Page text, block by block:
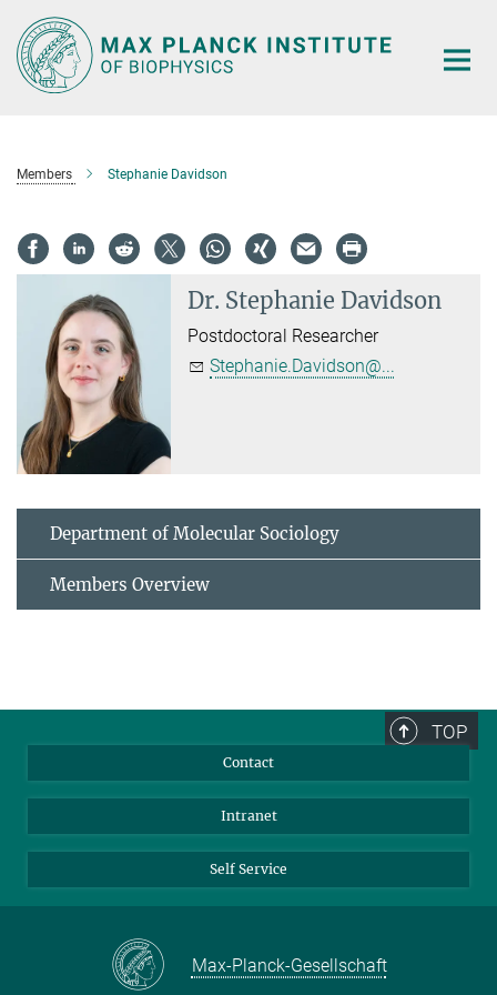
Main-
Content
Members Stephanie Davidson
Dr. Stephanie Davidson
Postdoctoral Researcher
Stephanie.Davidson@...
Department of Molecular Sociology
Members Overview
TOP
Contact
Intranet
Self Service
Max-Planck-Gesellschaft